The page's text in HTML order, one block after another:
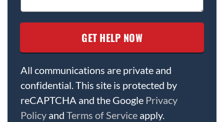
All communications are private and
confidential. This site is protected by
reCAPTCHA and the Google Privacy
Policy and Terms of Service apply.